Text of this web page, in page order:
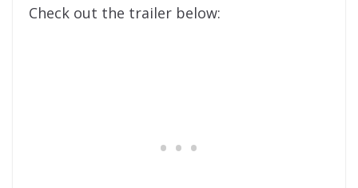
Check out the trailer below: